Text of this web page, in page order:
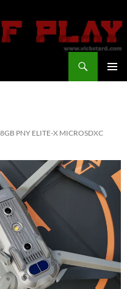
PNY ELITE-X MICROSDXC